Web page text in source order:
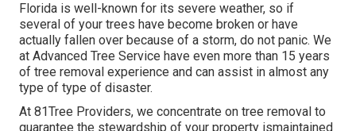
Florida is well-known for its severe weather, so if
several of your trees have become broken or have
actually fallen over because of a storm, do not panic. We
at Advanced Tree Service have even more than 15 years
of tree removal experience and can assist in almost any
type of type of disaster.
At 81Tree Providers, we concentrate on tree removal to
guarantee the stewardship of your property ismaintained